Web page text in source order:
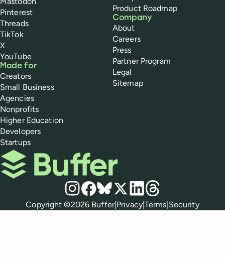
Pinterest
Threads
TikTok
X
YouTube
Made for
Creators
Small Business
Agencies
Nonprofits
Higher Education
Developers
Startups
Product Roadmap
Company
About
Careers
Press
Partner Program
Legal
Sitemap
Buffer
Social media
Instagram
Facebook
Bluesky
X LinkedIn
Threads
Policies
Copyright ©2026 Buffer|Privacy|Terms|Security